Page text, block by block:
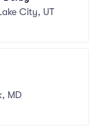
City, UT
MD